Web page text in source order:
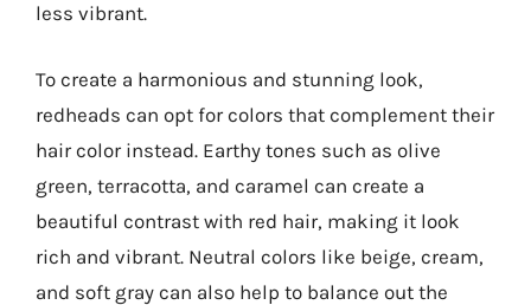
less vibrant.
To create a harmonious and stunning look,
redheads can opt for colors that complement their
hair color instead. Earthy tones such as olive
green, terracotta, and caramel can create a
beautiful contrast with red hair, making it look
rich and vibrant. Neutral colors like beige, cream,
and soft gray can also help to balance out the